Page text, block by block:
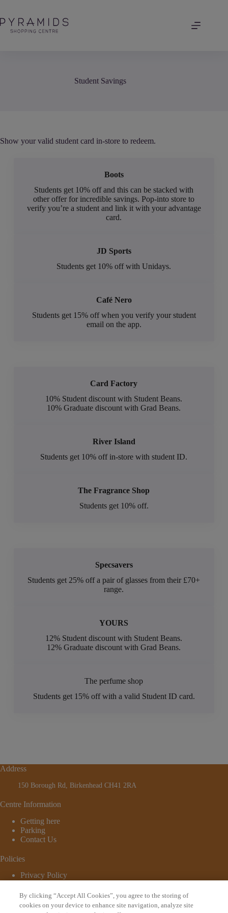
content
Student Savings
Show your valid student card in-store to redeem.
Boots
Students get 10% off and this can be stacked with
other offer for incredible savings. Pop-into store to
verify you’re a student and link it with your advantage
card.
JD Sports
Students get 10% off with Unidays.
Café Nero
Students get 15% off when you verify your student
email on the app.
Card Factory
10% Student discount with Student Beans.
10% Graduate discount with Grad Beans.
River Island
Students get 10% off in-store with student ID.
The Fragrance Shop
Students get 10% off.
Specsavers
Students get 25% off a pair of glasses from their £70+
range.
YOURS
12% Student discount with Student Beans.
12% Graduate discount with Grad Beans.
The perfume shop
Students get 15% off with a valid Student ID card.
Address
150 Borough Rd, Birkenhead CH41 2RA
Centre Information
Getting here
Parking
Contact Us
Policies
Privacy Policy
Terms and Conditions
© 2026 - Website byBewonder*
By clicking “Accept All Cookies”, you agree to the storing of
cookies on your device to enhance site navigation, analyze site